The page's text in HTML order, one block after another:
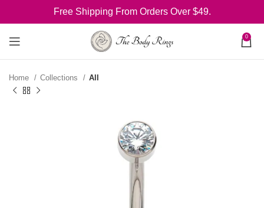
Free Shipping From Orders Over $49.
0
Home Collections All